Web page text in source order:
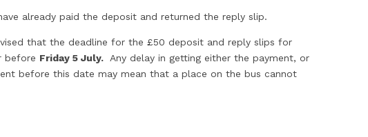
already paid the deposit and returned the reply slip.
that the deadline for the £50 deposit and reply slips for
before Friday 5 July. Any delay in getting either the payment, or
before this date may mean that a place on the bus cannot